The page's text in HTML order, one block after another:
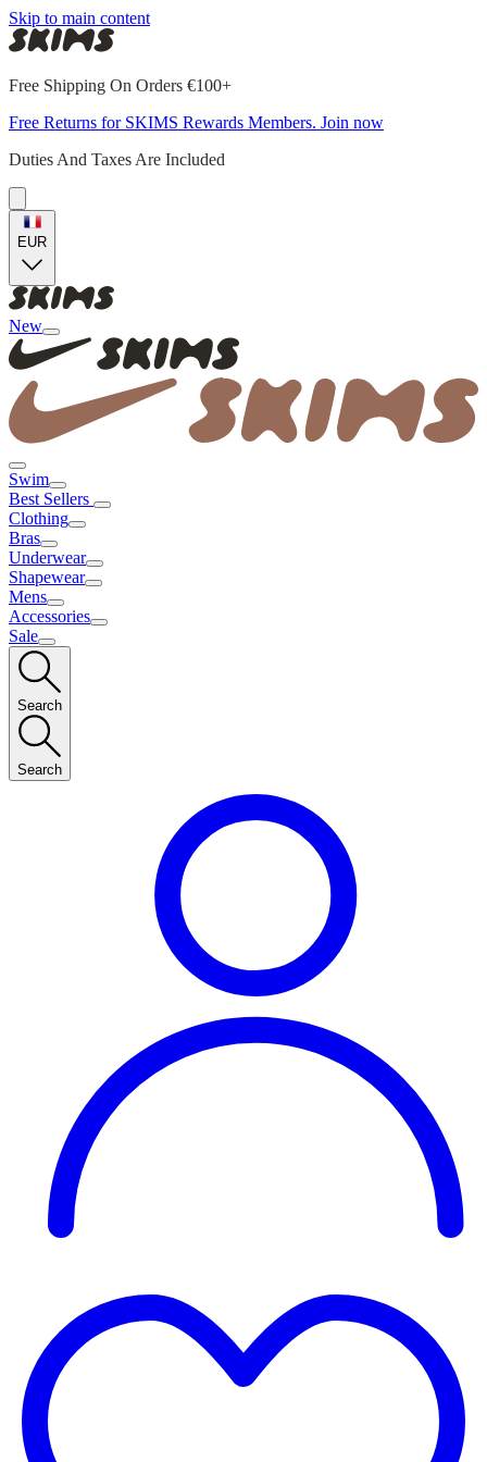
Skip to main content
Free Shipping On Orders €100+
Free Returns for SKIMS Rewards Members. Join now
Duties And Taxes Are Included
EUR
New
Swim
Best Sellers
Clothing
Bras
Underwear
Shapewear
Mens
Accessories
Sale
Search
Search